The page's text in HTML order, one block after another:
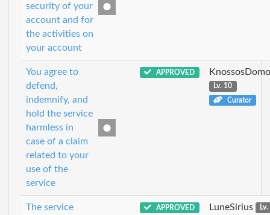
security of your
account and for
the activities on
your account
You agree to
defend,
indemnify, and
hold the service
harmless in
case of a claim
related to your
use of the
service
APPROVED
Lv. 10
Curator
The service APPROVED LuneSirius